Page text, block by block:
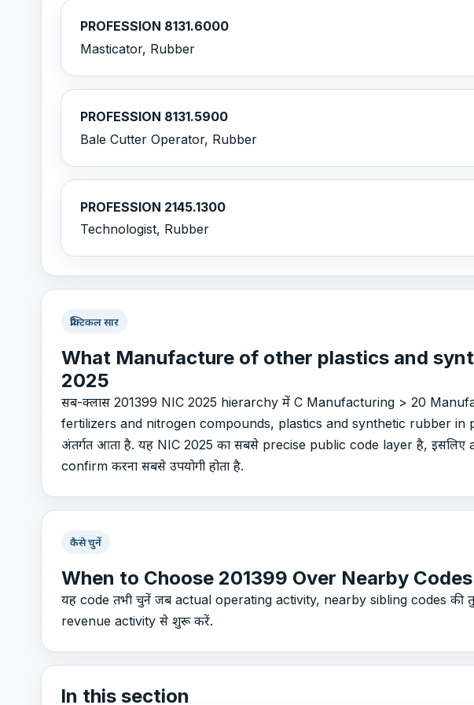
PROFESSION 8131.6000
Masticator, Rubber
PROFESSION 8131.5900
Bale Cutter Operator, Rubber
PROFESSION 2145.1300
Technologist, Rubber
प्रैक्टिकल सार
What Manufacture of other plastics and
2025
सब-क्लास 201399 NIC 2025 hierarchy में C Manufacturing > 20
fertilizers and nitrogen compounds, plastics and synthetic rubber
अंतर्गत आता है. यह NIC 2025 का सबसे precise public code layer है, इसलिए
confirm करना सबसे उपयोगी होता है.
कैसे चुनें
When to Choose 201399 Over Nearby Codes
यह code तभी चुनें जब actual operating activity, nearby sibling codes की
revenue activity से शुरू करें.
In this section